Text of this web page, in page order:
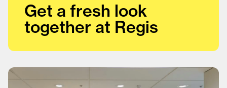
Get a fresh look
together at Regis